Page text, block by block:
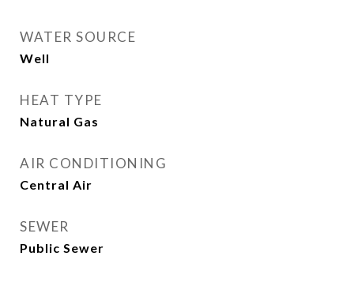
WATER SOURCE
Well
HEAT TYPE
Natural Gas
AIR CONDITIONING
Central Air
SEWER
Public Sewer